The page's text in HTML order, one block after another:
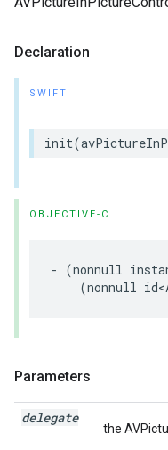
Declaration
SWIFT
init(
OBJECTIVE-C
- (nonnull
(nonnull id<
Parameters
delegate
the